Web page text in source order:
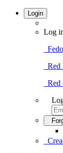
Login
Log
Red
Red